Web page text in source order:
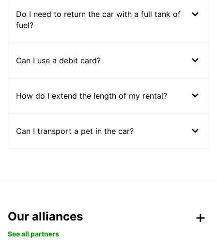
Do I need to return the car with a full tank of
fuel?
Can I use a debit card?
How do I extend the length of my rental?
Can I transport a pet in the car?
Our alliances
See all partners